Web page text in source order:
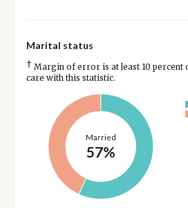
Marital status
† Margin of error is at least 10 percent
care with this statistic.
Married
57%